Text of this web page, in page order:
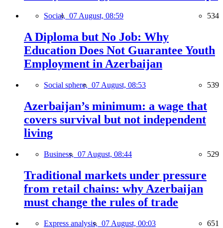
Social, 07 August, 08:59 534
A Diploma but No Job: Why
Education Does Not Guarantee Youth
Employment in Azerbaijan
Social sphere, 07 August, 08:53 539
Azerbaijan’s minimum: a wage that
covers survival but not independent
living
Business, 07 August, 08:44 529
Traditional markets under pressure
from retail chains: why Azerbaijan
must change the rules of trade
Express analysis, 07 August, 00:03 651